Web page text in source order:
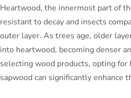
Heartwood, the innermost part of
resistant to decay and insects
outer layer. As trees age, older
into heartwood, becoming denser
selecting wood products, opting
sapwood can significantly enhance